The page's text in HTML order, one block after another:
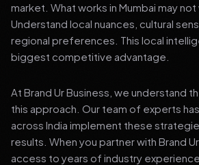
market. What works in Mumbai may not
Understand local nuances, cultural
regional preferences. This local
biggest competitive advantage.
At Brand Ur Business, we understand
this approach. Our team of experts
across India implement these
results. When you partner with Brand
access to years of industry